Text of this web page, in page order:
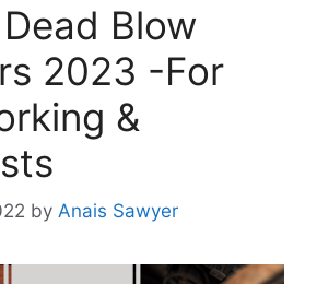
Blow
2023 -For
&
by Anais Sawyer